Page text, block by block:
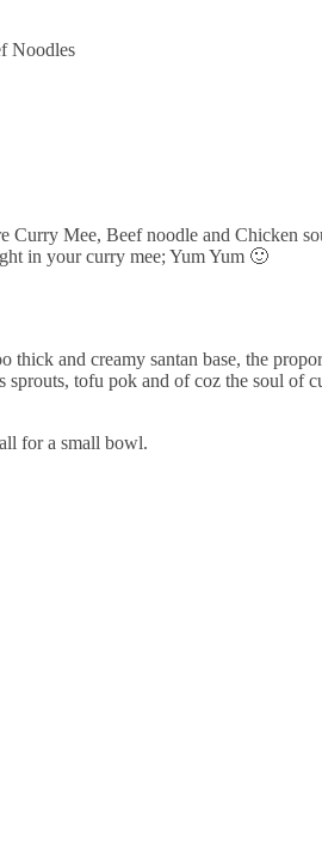
Curry Mee, Beef noodle and Chicken
in your curry mee; Yum Yum 🙂
thick and creamy santan base, the
sprouts, tofu pok and of coz the soul
for a small bowl.